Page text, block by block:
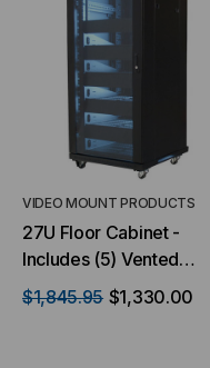
VIDEO MOUNT PRODUCTS
27U Floor Cabinet -
Includes (5) Vented
Shelves & (5) Blank
- with 2 Fan Kit Pre-
$1,845.95 $1,330.00